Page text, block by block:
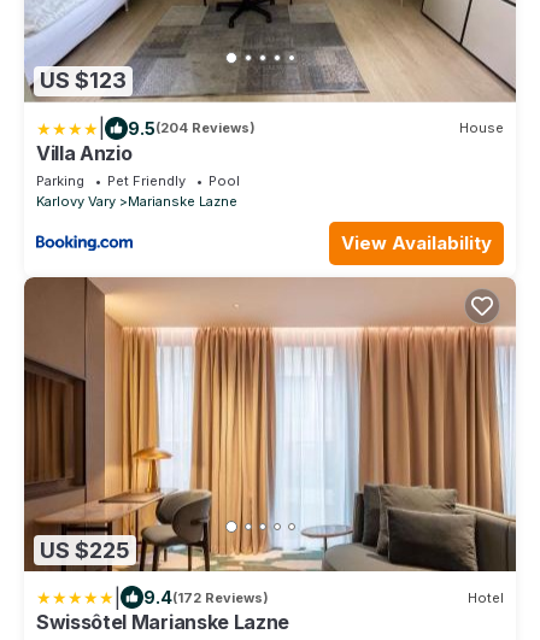
US $123
9.5(204 Reviews) House
Villa Anzio
Parking Pet Friendly
Pool
Karlovy Vary
Marianske Lazne
View Availability
US $225
9.4(172 Reviews) Hotel
Swissôtel Marianske Lazne